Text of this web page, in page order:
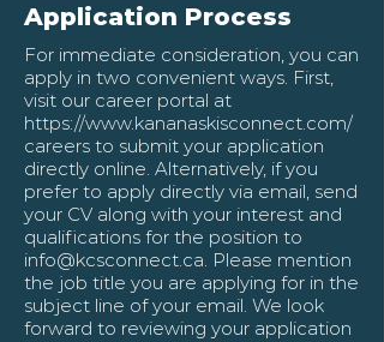
Application Process
For immediate consideration, you can
apply in two convenient ways. First,
visit our career portal at
https://www.kananaskisconnect.com/
careers to submit your application
directly online. Alternatively, if you
prefer to apply directly via email, send
your CV along with your interest and
qualifications for the position to
info@kcsconnect.ca. Please mention
the job title you are applying for in the
subject line of your email. We look
forward to reviewing your application